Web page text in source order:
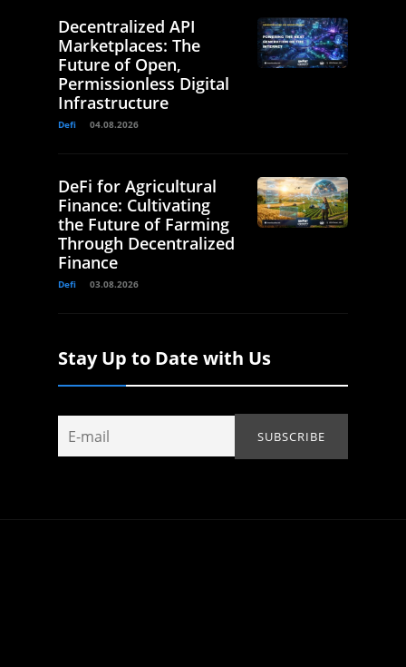
Decentralized API
Marketplaces: The
Future of Open,
Permissionless Digital
Infrastructure
Defi 04.08.2026
DeFi for Agricultural
Finance: Cultivating
the Future of Farming
Through Decentralized
Finance
Defi 03.08.2026
Stay Up to Date with Us